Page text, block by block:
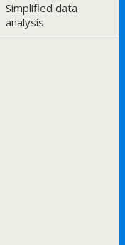
Simplified data
analysis